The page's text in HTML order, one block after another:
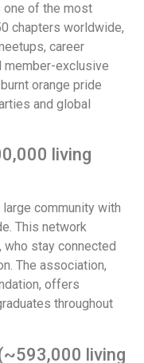
one of the most
chapters worldwide,
career
member-exclusive
orange pride
and global
living
community with
This network
stay connected
The association,
offers
throughout
living